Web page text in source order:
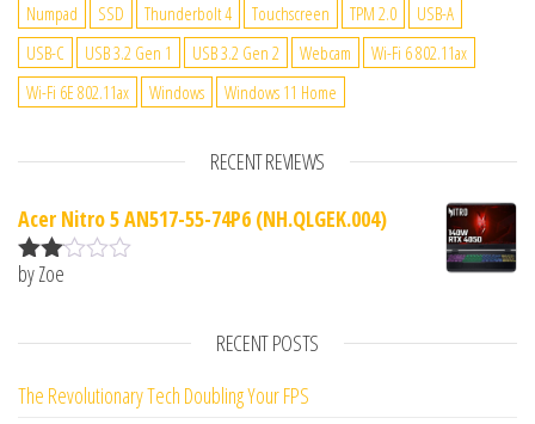
Numpad
SSD Thunderbolt 4 Touchscreen TPM 2.0
USB-A
USB-C
USB 3.2 Gen 1 USB 3.2 Gen 2 Webcam
Wi-Fi 6 802.11ax
Wi-Fi 6E 802.11ax
Windows Windows 11 Home
RECENT REVIEWS
Acer Nitro 5 AN517-55-74P6 (NH.QLGEK.004)
Rate
of 5
by Zoe
RECENT POSTS
The Revolutionary Tech Doubling Your FPS